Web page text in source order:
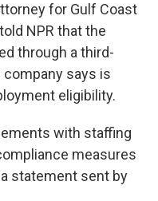
for Gulf Coast
NPR that the
through a third-
says is
eligibility.
with staffing
measures
statement sent by